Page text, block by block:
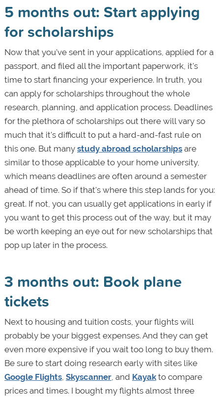
5 months out: Start applying
for scholarships
Now that you've sent in your applications, applied for a
passport, and filed all the important paperwork, it's
time to start financing your experience. In truth, you
can apply for scholarships throughout the whole
research, planning, and application process. Deadlines
for the plethora of scholarships out there will vary so
much that it's difficult to put a hard-and-fast rule on
this one. But many study abroad scholarshipsare
similar to those applicable to your home university,
which means deadlines are often around a semester
ahead of time. So if that's where this step lands for you:
great. If not, you can usually get applications in early if
you want to get this process out of the way, but it may
be worth keeping an eye out for new scholarships that
pop up later in the process.
3 months out: Book plane
tickets
Next to housing and tuition costs, your flights will
probably be your biggest expenses. And they can get
even more expensive if you wait too long to buy them.
Be sure to start doing research early with sites like
Google Flights, Skyscanner, and Kayakto compare
prices and times. I bought my flights almost three